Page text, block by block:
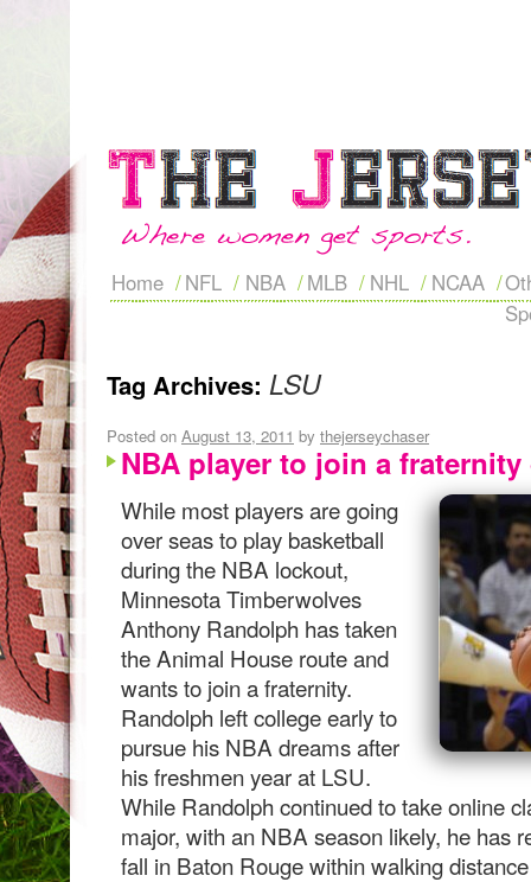
Home NFL NBA MLB NHL NCAA
Tag Archives: LSU
Posted on August 13, 2011 by thejerseychaser
NBA player to join a
While most players are going
over seas to play basketball
during the NBA lockout,
Minnesota Timberwolves
Anthony Randolph has taken
the Animal House route and
wants to join a fraternity.
Randolph left college early to
pursue his NBA dreams after
his freshmen year at LSU.
While Randolph continued to take online
major, with an NBA season likely, he has
fall in Baton Rouge within walking